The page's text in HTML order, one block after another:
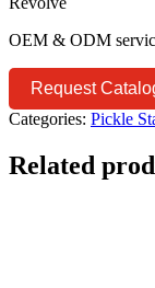
OEM & ODM
Request
Categories: Pickle
Related